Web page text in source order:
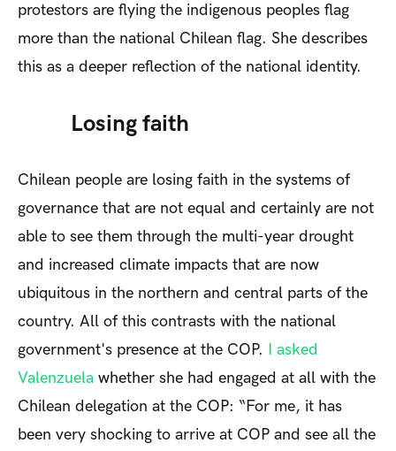
protestors are flying the indigenous peoples flag
more than the national Chilean flag. She describes
this as a deeper reflection of the national identity.
Losing faith
Chilean people are losing faith in the systems of
governance that are not equal and certainly are not
able to see them through the multi-year drought
and increased climate impacts that are now
ubiquitous in the northern and central parts of the
country. All of this contrasts with the national
government's presence at the COP. I asked
Valenzuela whether she had engaged at all with the
Chilean delegation at the COP: “For me, it has
been very shocking to arrive at COP and see all the